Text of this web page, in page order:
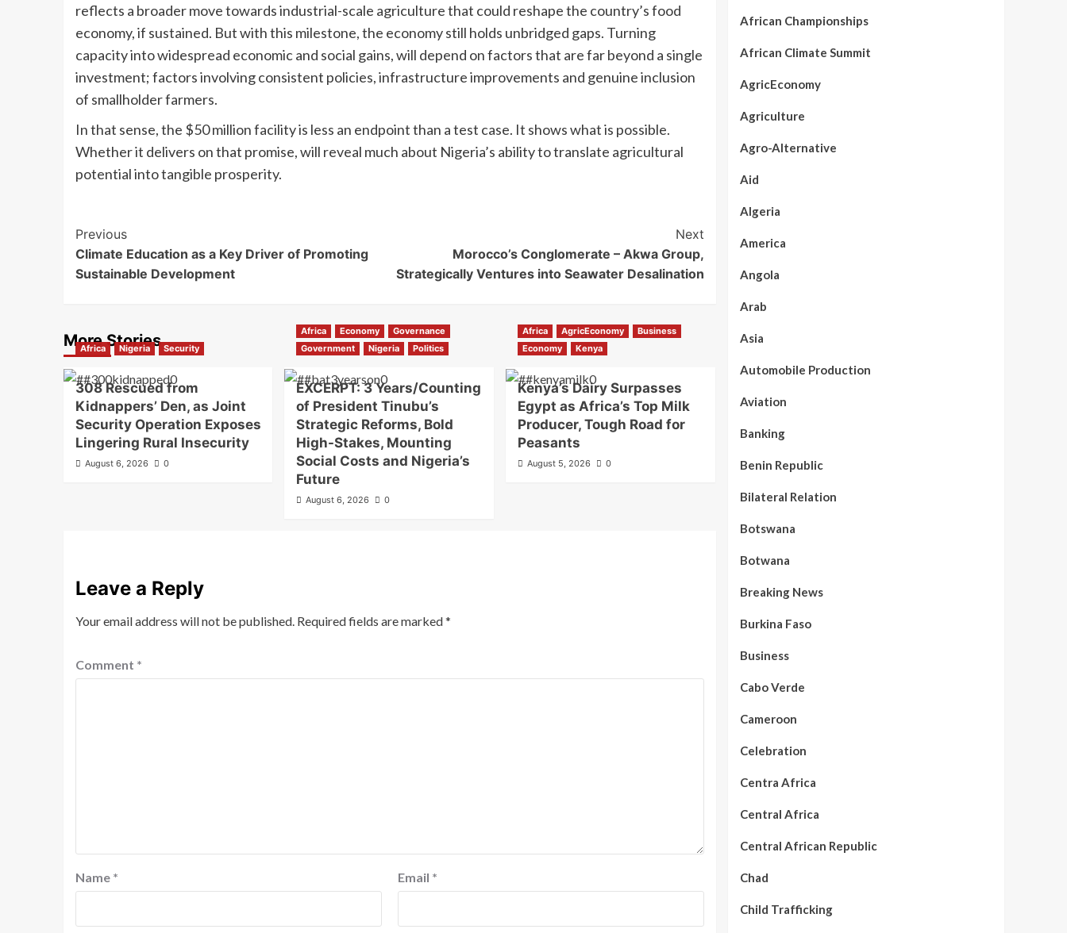
reflects a broader move towards industrial-scale agriculture that could reshape the country’s food
economy, if sustained. But with this milestone, the economy still holds unbridged gaps. Turning
capacity into widespread economic and social gains, will depend on factors that are far beyond a single
investment; factors involving consistent policies, infrastructure improvements and genuine inclusion
of smallholder farmers.
In that sense, the $50 million facility is less an endpoint than a test case. It shows what is possible.
Whether it delivers on that promise, will reveal much about Nigeria’s ability to translate agricultural
potential into tangible prosperity.
Previous
Climate Education as a Key Driver of Promoting
Sustainable Development
Next
Morocco’s Conglomerate – Akwa Group,
Strategically Ventures into Seawater Desalination
More Stories
Africa Nigeria Security
308 Rescued from
Kidnappers’ Den, as Joint
Security Operation Exposes
Lingering Rural Insecurity
August 6, 2026 0
Africa Economy
Governance
Government
Nigeria Politics
EXCERPT: 3 Years/Counting
of President Tinubu’s
Strategic Reforms, Bold
High-Stakes, Mounting
Social Costs and Nigeria’s
Future
August 6, 2026 0
Africa AgricEconomy
Business
Economy
Kenya
Kenya’s Dairy Surpasses
Egypt as Africa’s Top Milk
Producer, Tough Road for
Peasants
August 5, 2026 0
Leave a Reply
Your email address will not be published. Required fields are marked*
Comment *
Name * Email *
African Championships
African Climate Summit
AgricEconomy
Agriculture
Agro-Alternative
Aid
Algeria
America
Angola
Arab
Asia
Automobile Production
Aviation
Banking
Benin Republic
Bilateral Relation
Botswana
Botwana
Breaking News
Burkina Faso
Business
Cabo Verde
Cameroon
Celebration
Centra Africa
Central Africa
Central African Republic
Chad
Child Trafficking